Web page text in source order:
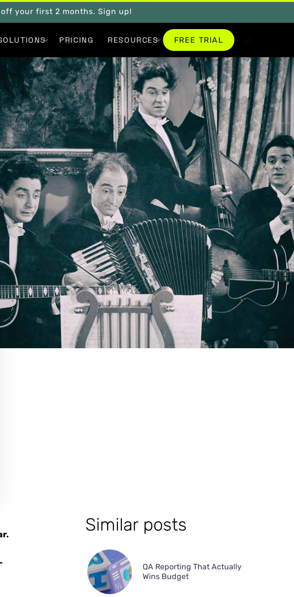
your first 2 months. Sign up!
PRICING RESOURCES FREE TRIAL
FREE TRIAL
Similar posts
QA Reporting That Actually
Wins Budget